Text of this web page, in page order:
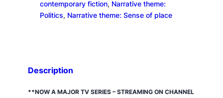
a
n
contemporary fiction, Narrative theme:
Politics, Narrative theme: Sense of place
Description
**NOW A MAJOR TV SERIES – STREAMING ON CHANNEL